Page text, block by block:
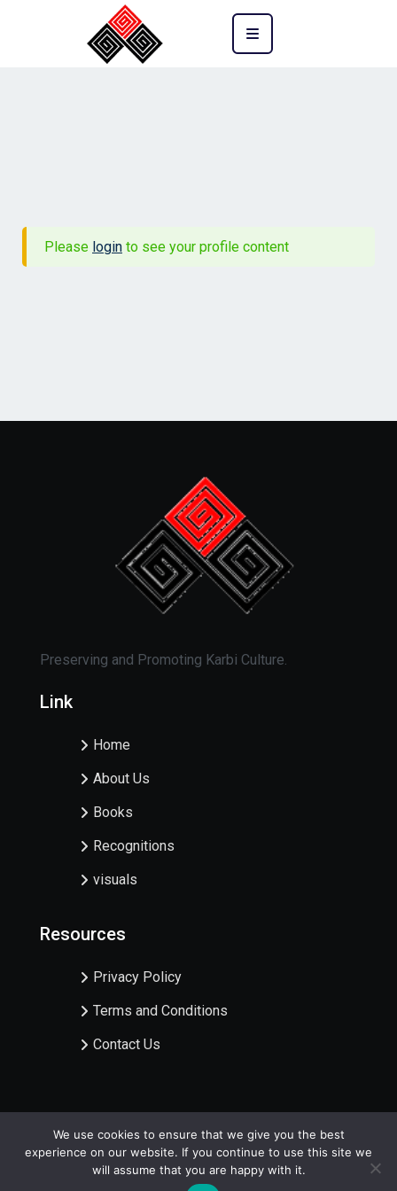
Please login to see your profile content
Preserving and Promoting Karbi Culture.
Link
Home
About Us
Books
Recognitions
visuals
Resources
Privacy Policy
Terms and Conditions
Contact Us
Copyright @Centre for Karbi Studies | 2024
We use cookies to ensure that we give you the best
experience on our website. If you continue to use this site we
will assume that you are happy with it.